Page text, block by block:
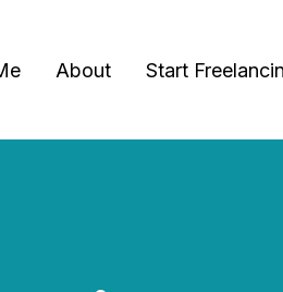
About Start